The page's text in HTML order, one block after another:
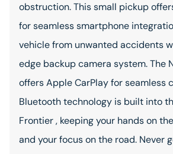
obstruction. This small pickup
for seamless smartphone
vehicle from unwanted accidents
edge backup camera system. The
offers Apple CarPlay for seamless
Bluetooth technology is built into
Frontier , keeping your hands on
and your focus on the road. Never